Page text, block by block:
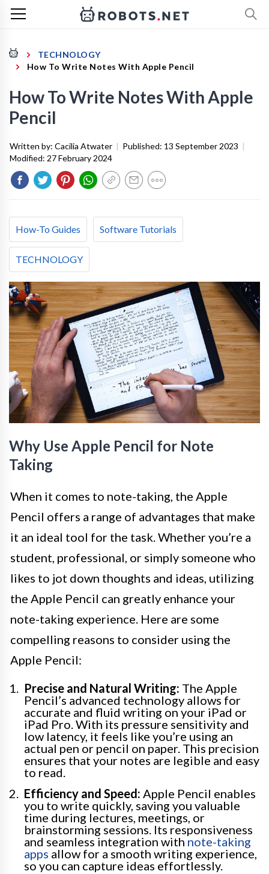
TECHNOLOGY
How To Write Notes With Apple Pencil
How To Write Notes With Apple
Pencil
Written by: Cacilia Atwater | Published: 13 September 2023 |
Modified: 27 February 2024
How-To Guides Software Tutorials
TECHNOLOGY
Why Use Apple Pencil for Note
Taking
When it comes to note-taking, the Apple
Pencil offers a range of advantages that make
it an ideal tool for the task. Whether you’re a
student, professional, or simply someone who
likes to jot down thoughts and ideas, utilizing
the Apple Pencil can greatly enhance your
note-taking experience. Here are some
compelling reasons to consider using the
Apple Pencil:
Precise and Natural Writing: The Apple
Pencil’s advanced technology allows for
accurate and fluid writing on your iPad or
iPad Pro. With its pressure sensitivity and
low latency, it feels like you’re using an
actual pen or pencil on paper. This precision
ensures that your notes are legible and easy
to read.
Efficiency and Speed: Apple Pencil enables
you to write quickly, saving you valuable
time during lectures, meetings, or
brainstorming sessions. Its responsiveness
and seamless integration with note-taking
apps allow for a smooth writing experience,
so you can capture ideas effortlessly.